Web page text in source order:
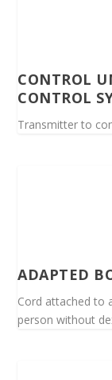
CONTROL
CONTROL
Transmitter to
ADAPTED
Cord attached to
person without